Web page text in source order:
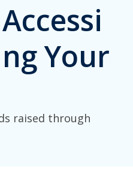
Accessi
ng Your
raised through